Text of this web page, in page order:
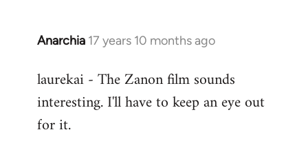
Anarchia 17 years 10 months ago
In
to
Welcome
libcom.org
laurekai - The Zanon film sounds
interesting. I'll have to keep an eye out
for it.